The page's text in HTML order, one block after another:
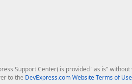
Support Center) is provided "as is"
to the DevExpress.com Website Terms of Use